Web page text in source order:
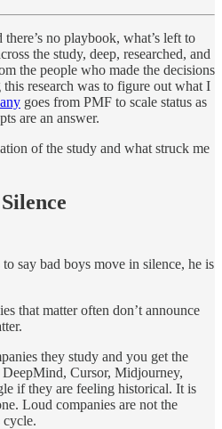
no playbook, what’s left to
the study, deep, researched, and
the people who made the decisions
research was to figure out what I
goes from PMF to scale status as
are an answer.
of the study and what struck me
say bad boys move in silence, he is
that matter often don’t announce
they study and you get the
Cursor, Midjourney,
if they are feeling historical. It is
Loud companies are not the
cycle.